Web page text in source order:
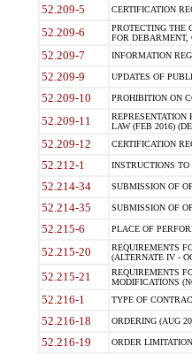
52.209-5 CERTIFICATION
52.209-6
PROTECTING THE
FOR DEBARMENT,
52.209-7 INFORMATION
52.209-9 UPDATES OF
52.209-10 PROHIBITION ON
52.209-11
LAW (FEB 2016)
52.209-12 CERTIFICATION
52.212-1 INSTRUCTIONS
52.214-34 SUBMISSION OF
52.214-35 SUBMISSION OF
52.215-6 PLACE OF
52.215-20
REQUIREMENTS
(ALTERNATE IV -
52.215-21
REQUIREMENTS
MODIFICATIONS
52.216-1 TYPE OF
52.216-18 ORDERING (AUG
52.216-19 ORDER